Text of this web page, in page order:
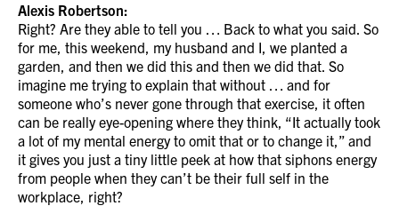
Alexis Robertson:
Right? Are they able to tell you … Back to what you said. So
for me, this weekend, my husband and I, we planted a
garden, and then we did this and then we did that. So
imagine me trying to explain that without … and for
someone who’s never gone through that exercise, it often
can be really eye-opening where they think, “It actually took
a lot of my mental energy to omit that or to change it,” and
it gives you just a tiny little peek at how that siphons energy
from people when they can’t be their full self in the
workplace, right?